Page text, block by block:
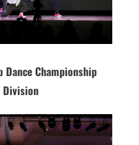
Championship
Division